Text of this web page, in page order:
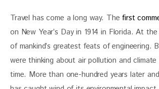
Travel has come a long way. The first
on New Year’s Day in 1914 in Florida. At
of mankind’s greatest feats of engineering.
were thinking about air pollution and
time. More than one-hundred years later